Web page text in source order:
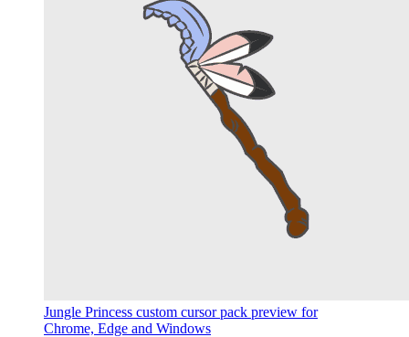
Jungle Princess custom cursor pack preview for
Chrome, Edge and Windows